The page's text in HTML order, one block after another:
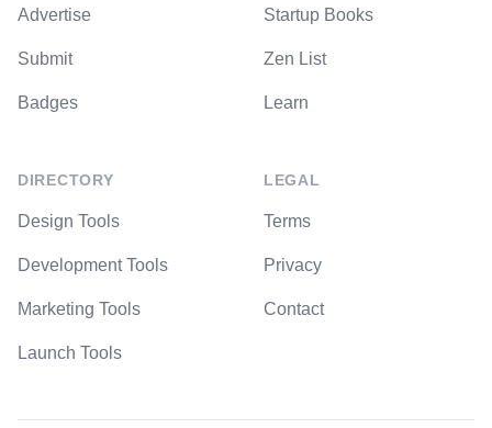
Advertise
Submit
Badges
DIRECTORY
Design Tools
Development Tools
Marketing Tools
Launch Tools
Startup Books
Zen List
Learn
LEGAL
Terms
Privacy
Contact